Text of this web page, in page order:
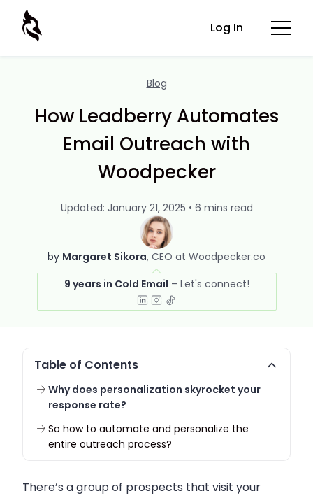
Log In
Blog
How Leadberry Automates
Email Outreach with
Woodpecker
by Margaret Sikora CEO at Woodpecker.co
9 years in Cold Email
Updated: January 21, 2025 • 6 mins read
Table of Contents
Why does personalization skyrocket your
response rate?
So how to automate and personalize the
entire outreach process?
There’s a group of prospects that visit your